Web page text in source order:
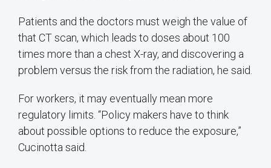
Patients and the doctors must weigh the value of
that CT scan, which leads to doses about 100
times more than a chest X-ray, and discovering a
problem versus the risk from the radiation, he said.
For workers, it may eventually mean more
regulatory limits. “Policy makers have to think
about possible options to reduce the exposure,”
Cucinotta said.